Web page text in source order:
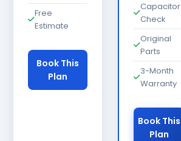
Free
Estimate
Book This
Plan
Capacitor
Check
Original
Parts
3-Month
Warranty
Book This
Plan